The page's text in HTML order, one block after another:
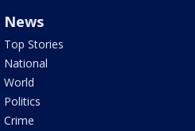
News
Top Stories
National
World
Politics
Crime